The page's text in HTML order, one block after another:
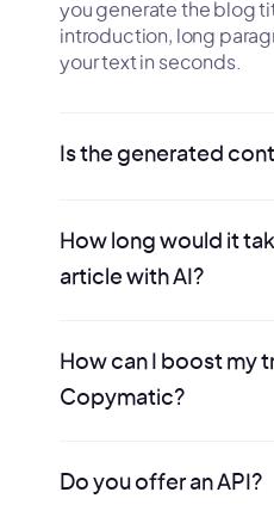
you generate the blog
introduction, long
your text in seconds.
Is the generated
How long would it
article with AI?
How can I boost my
Copymatic?
Do you offer an API?